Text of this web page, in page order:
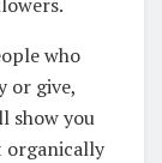
who
or give,
show you
organically